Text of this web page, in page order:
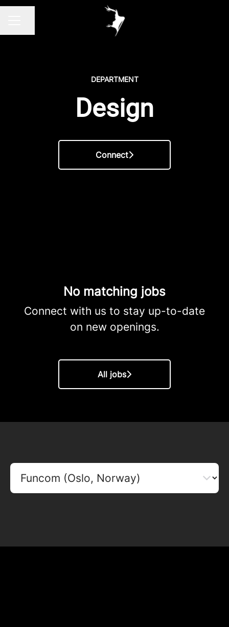
DEPARTMENT
Design
Connect
No matching jobs
Connect with us to stay up-to-date
on new openings.
All jobs